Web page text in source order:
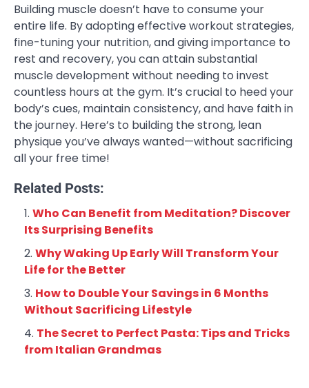
Building muscle doesn’t have to consume your
entire life. By adopting effective workout strategies,
fine-tuning your nutrition, and giving importance to
rest and recovery, you can attain substantial
muscle development without needing to invest
countless hours at the gym. It’s crucial to heed your
body’s cues, maintain consistency, and have faith in
the journey. Here’s to building the strong, lean
physique you’ve always wanted—without sacrificing
all your free time!
Related Posts:
Who Can Benefit from Meditation? Discover
Its Surprising Benefits
Why Waking Up Early Will Transform Your
Life for the Better
How to Double Your Savings in 6 Months
Without Sacrificing Lifestyle
The Secret to Perfect Pasta: Tips and Tricks
from Italian Grandmas